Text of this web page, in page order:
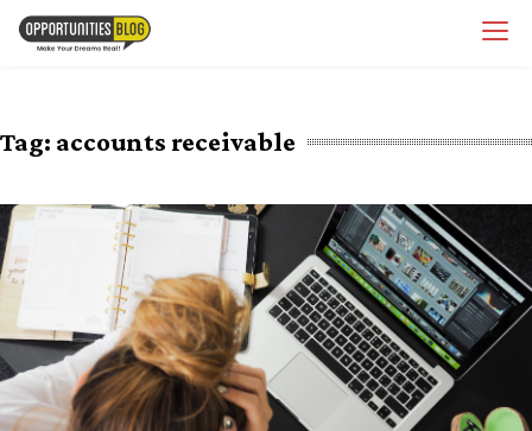
Skip
Tag: accounts receivable